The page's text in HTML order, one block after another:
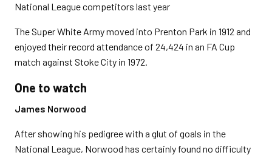
National League competitors last year
The Super White Army moved into Prenton Park in 1912 and
enjoyed their record attendance of 24,424 in an FA Cup
match against Stoke City in 1972.
One to watch
James Norwood
After showing his pedigree with a glut of goals in the
National League, Norwood has certainly found no difficulty